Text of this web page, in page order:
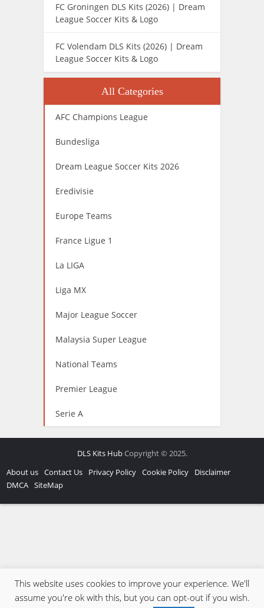
FC Groningen DLS Kits (2026) | Dream
League Soccer Kits & Logo
FC Volendam DLS Kits (2026) | Dream
League Soccer Kits & Logo
All Categories
AFC Champions League
Bundesliga
Dream League Soccer Kits 2026
Eredivisie
Europe Teams
France Ligue 1
La LIGA
Liga MX
Major League Soccer
Malaysia Super League
National Teams
Premier League
Serie A
DLS Kits HubCopyright © 2025.
About us Contact Us Privacy Policy Cookie Policy
Disclaimer
DMCA SiteMap
This website uses cookies to improve your experience. We'll
assume you're ok with this, but you can opt-out if you wish.